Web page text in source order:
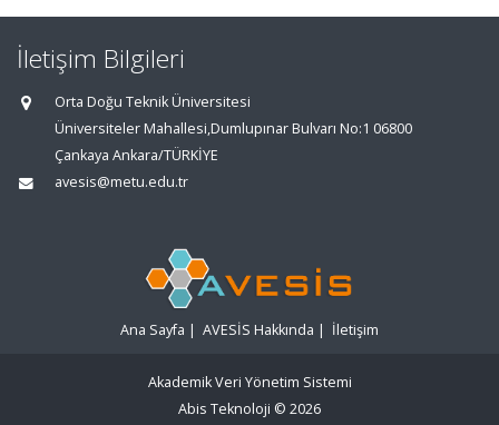
İletişim Bilgileri
Orta Doğu Teknik Üniversitesi
Üniversiteler Mahallesi,Dumlupınar Bulvarı No:1 06800
Çankaya Ankara/TÜRKİYE
avesis@metu.edu.tr
Ana Sayfa | AVESİS Hakkında | İletişim
Akademik Veri Yönetim Sistemi
Abis Teknoloji © 2026